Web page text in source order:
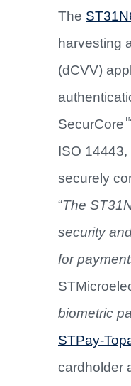
The
harvesting
(dCVV)
SecurCore
ISO
securely
“The
security
for
biometric
STPay-
cardholder